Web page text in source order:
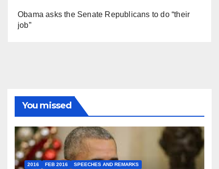
Obama asks the Senate Republicans to do “their
job”
You missed
2016 FEB 2016 SPEECHES AND REMARKS